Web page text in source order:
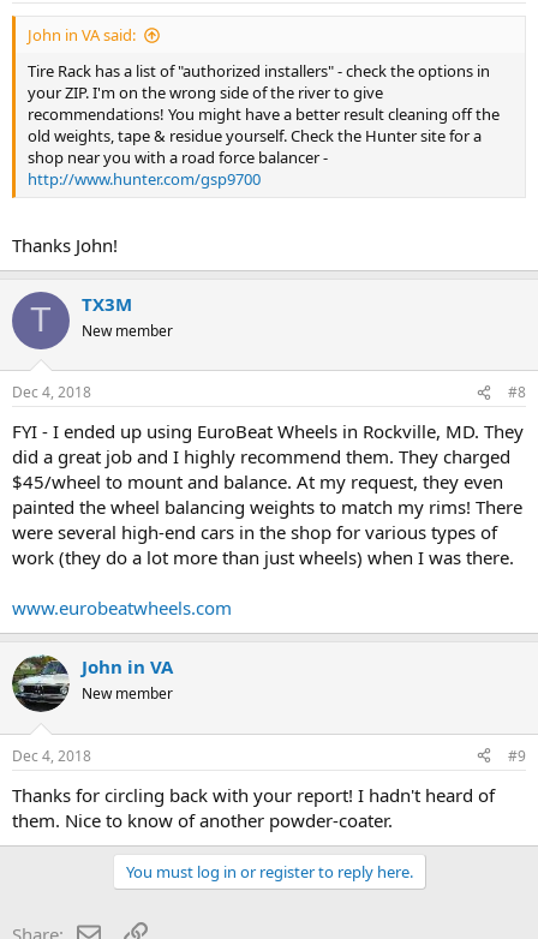
John in VA said:
Tire Rack has a list of "authorized installers" - check the options in
your ZIP. I'm on the wrong side of the river to give
recommendations! You might have a better result cleaning off the
old weights, tape & residue yourself. Check the Hunter site for a
shop near you with a road force balancer -
http://www.hunter.com/gsp9700
Thanks John!
T TX3M
New member
Dec 4, 2018 #8
FYI - I ended up using EuroBeat Wheels in Rockville, MD. They
did a great job and I highly recommend them. They charged
$45/wheel to mount and balance. At my request, they even
painted the wheel balancing weights to match my rims! There
were several high-end cars in the shop for various types of
work (they do a lot more than just wheels) when I was there.
www.eurobeatwheels.com
John in VA
New member
Dec 4, 2018 #9
Thanks for circling back with your report! I hadn't heard of
them. Nice to know of another powder-coater.
You must log in or register to reply here.
Share: EmailLink